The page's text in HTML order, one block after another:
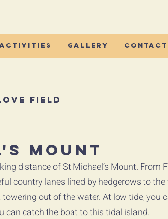
Activities Gallery Contact
Field
Mount
distance of St Michael’s Mount. From
country lanes lined by hedgerows to
out of the water. At low tide, you
can catch the boat to this tidal island.